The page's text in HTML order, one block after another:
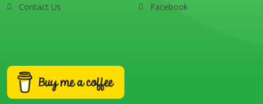
Contact Us Facebook